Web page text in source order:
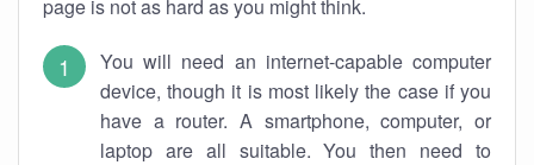
page is not as hard as you might think.
You will need an internet-capable computer
device, though it is most likely the case if you
have a router. A smartphone, computer, or
laptop are all suitable. You then need to